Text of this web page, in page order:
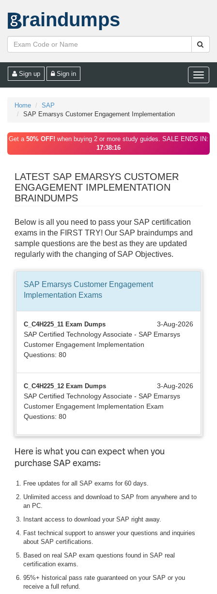
raindumps
Toggle
Sign up Sign in
Home
SAP
SAP Emarsys Customer Engagement Implementation
Get a 50% OFF! when buying 2 or more study guides. SALE ENDS IN:
17:38:16
LATEST SAP EMARSYS CUSTOMER
ENGAGEMENT IMPLEMENTATION
BRAINDUMPS
Below is all you need to pass your SAP certification
exams in the FIRST TRY! Our SAP braindumps and
sample questions are the best as they are updated
regularly with the changing of SAP Objectives.
SAP Emarsys Customer Engagement
Implementation Exams
C_C4H225_11 Exam Dumps
3-Aug-2026
SAP Certified Technology Associate - SAP Emarsys
Customer Engagement Implementation
Questions: 80
C_C4H225_12 Exam Dumps
3-Aug-2026
SAP Certified Technology Associate - SAP Emarsys
Customer Engagement Implementation Exam
Questions: 80
Here is what you can expect when you
purchase SAP exams:
Free updates for all SAP exams for 60 days.
Unlimited access and download to SAP from anywhere and to
an PC.
Instant access to download your SAP right away.
Fast technical support to answer your questions and inquiries
about SAP certifications.
Based on real SAP exam questions found in SAP real
certification exams.
95%+ historical pass rate guaranteed on your SAP or you
receive a full refund.